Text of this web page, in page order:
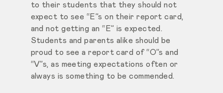
to their students that they should not
expect to see “E”s on their report card,
and not getting an “E” is expected.
Students and parents alike should be
proud to see a report card of “O”s and
“V”s, as meeting expectations often or
always is something to be commended.